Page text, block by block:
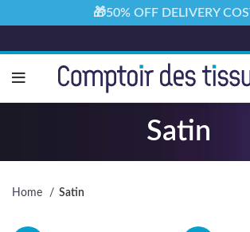
Satin
Home Satin
🎁50% OFF DELIVERY